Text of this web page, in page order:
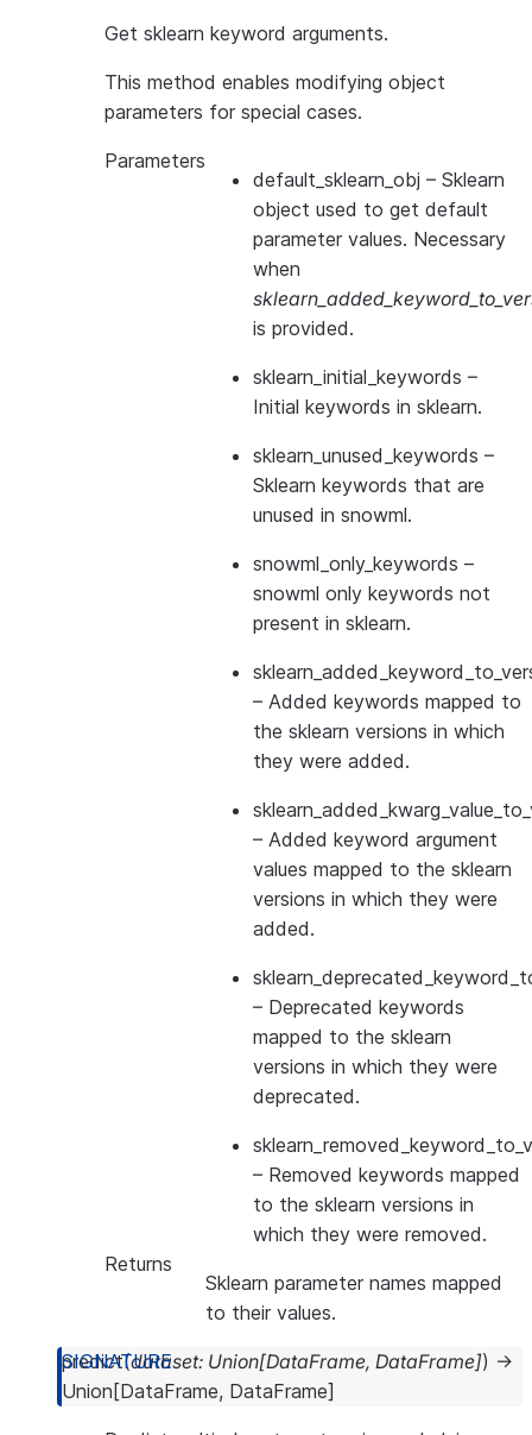
Get sklearn keyword arguments.
This method enables modifying object
parameters for special cases.
Parameters
default_sklearn_obj – Sklearn
object used to get default
parameter values. Necessary
when
is provided.
sklearn_initial_keywords –
Initial keywords in sklearn.
sklearn_unused_keywords –
Sklearn keywords that are
unused in snowml.
snowml_only_keywords –
snowml only keywords not
present in sklearn.
– Added keywords mapped to
the sklearn versions in which
they were added.
– Added keyword argument
values mapped to the sklearn
versions in which they were
added.
– Deprecated keywords
mapped to the sklearn
versions in which they were
deprecated.
– Removed keywords mapped
to the sklearn versions in
which they were removed.
Returns
Sklearn parameter names mapped
to their values.
predict(dataset: Union[DataFrame, DataFrame]) →
Union [DataFrame, DataFrame]